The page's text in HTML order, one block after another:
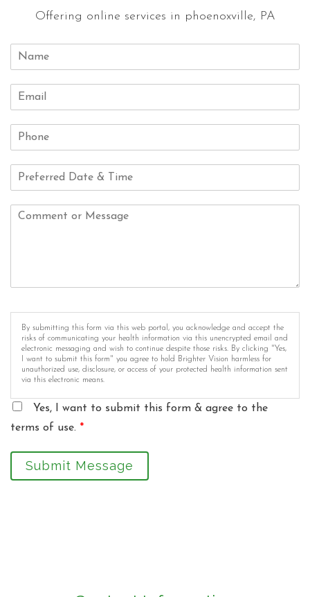
Offering online services in phoenoxville, PA
By submitting this form via this web portal, you acknowledge and accept the
risks of communicating your health information via this unencrypted email and
electronic messaging and wish to continue despite those risks. By clicking "Yes,
I want to submit this form" you agree to hold Brighter Vision harmless for
unauthorized use, disclosure, or access of your protected health information sent
via this electronic means.
Yes, I want to submit this form & agree to the
terms of use. *
Submit Message